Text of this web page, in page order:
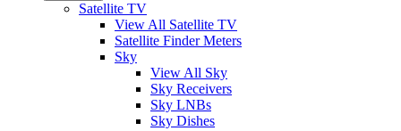
Satellite TV
View All Satellite TV
Satellite Finder Meters
Sky
View All Sky
Sky Receivers
Sky LNBs
Sky Dishes